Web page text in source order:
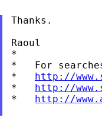
Thanks.
Raoul
*
*   For
* http://
* http://
* http://